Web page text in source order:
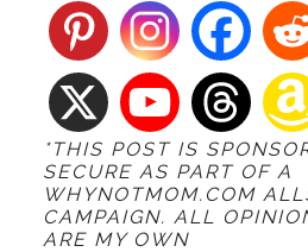
*THIS POST IS
SECURE AS PART OF A
WHYNOTMOM.COM
CAMPAIGN. ALL
ARE MY OWN